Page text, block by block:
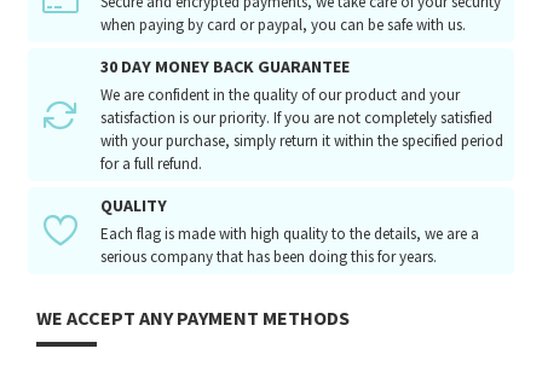
when paying by card or paypal, you can be safe with us.
30 DAY MONEY BACK GUARANTEE
We are confident in the quality of our product and your
satisfaction is our priority. If you are not completely satisfied
with your purchase, simply return it within the specified period
for a full refund.
QUALITY
Each flag is made with high quality to the details, we are a
serious company that has been doing this for years.
WE ACCEPT ANY PAYMENT METHODS